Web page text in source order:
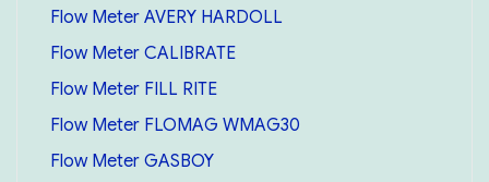
Flow Meter AVERY HARDOLL
Flow Meter CALIBRATE
Flow Meter FILL RITE
Flow Meter FLOMAG WMAG30
Flow Meter GASBOY